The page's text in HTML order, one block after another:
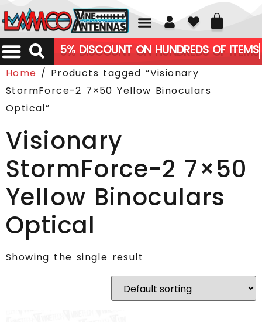
01226 361700
5% DISCOUNT ON HUNDREDS OF ITEMS
Home / Products tagged “Visionary
StormForce-2 7×50 Yellow Binoculars
Optical”
Visionary
StormForce-2 7×50
Yellow Binoculars
Optical
Showing the single result